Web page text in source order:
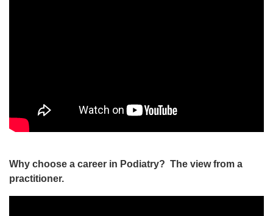
Why choose a career in Podiatry? The view from a
practitioner.